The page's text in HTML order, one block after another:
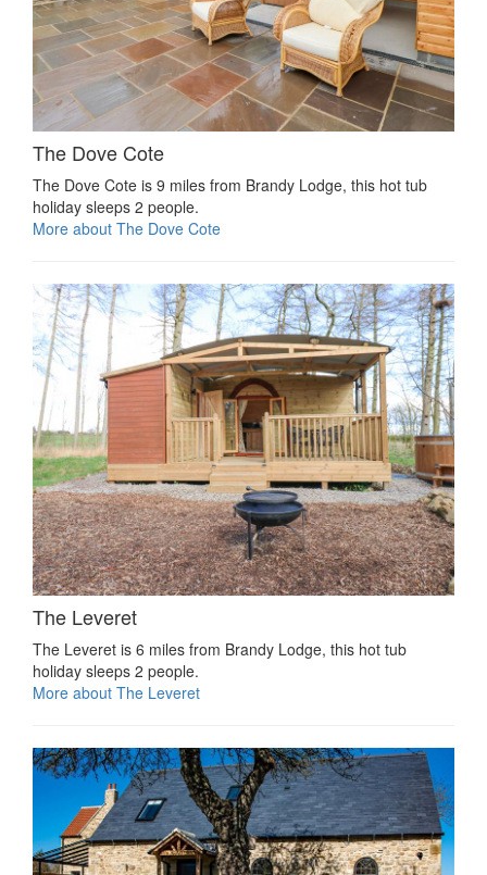
The Dove Cote
The Dove Cote is 9 miles from Brandy Lodge, this hot tub
holiday sleeps 2 people.
More about The Dove Cote
The Leveret
The Leveret is 6 miles from Brandy Lodge, this hot tub
holiday sleeps 2 people.
More about The Leveret